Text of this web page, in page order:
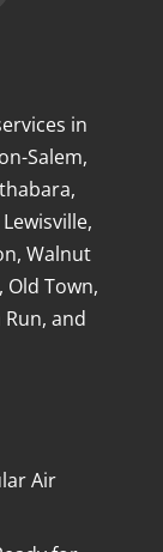
in
Salem,
Walnut
Old Town,
and
Air